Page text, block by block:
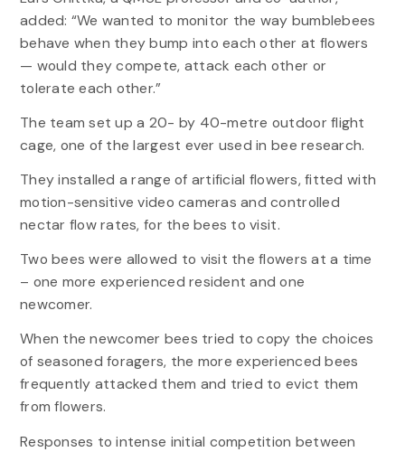
added: “We wanted to monitor the way bumblebees
behave when they bump into each other at flowers
— would they compete, attack each other or
tolerate each other.”
The team set up a 20- by 40-metre outdoor flight
cage, one of the largest ever used in bee research.
They installed a range of artificial flowers, fitted with
motion-sensitive video cameras and controlled
nectar flow rates, for the bees to visit.
Two bees were allowed to visit the flowers at a time
– one more experienced resident and one
newcomer.
When the newcomer bees tried to copy the choices
of seasoned foragers, the more experienced bees
frequently attacked them and tried to evict them
from flowers.
Responses to intense initial competition between